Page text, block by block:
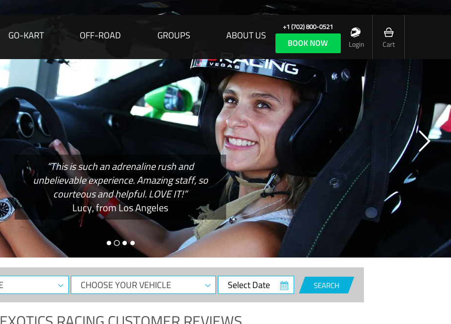
GO-KART OFF-ROAD GROUPS ABOUT US
+1 (702) 800-0521
BOOK NOW Login Cart
“This is such an adrenaline rush and
unbelievable experience. Amazing staff, so
courteous and helpful. LOVE IT!”
Lucy, from Los Angeles
CHOOSE
YOUR
Select
Date
SEARCH